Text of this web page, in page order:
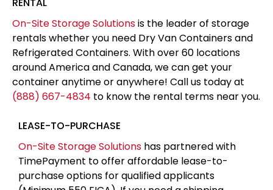
On-Site Storage Solutionsis the leader of storage
rentals whether you need Dry Van Containers and
Refrigerated Containers. With over 60 locations
around America and Canada, we can get your
container anytime or anywhere! Call us today at
(888) 667-4834 to know the rental terms near you.
LEASE-TO-PURCHASE
On-Site Storage Solutions has partnered with
TimePayment to offer affordable lease-to-
purchase options for qualified applicants